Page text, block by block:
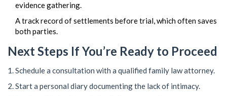
evidence gathering.
A track record of settlements before trial, which often saves
both parties.
Next Steps If You’re Ready to Proceed
Schedule a consultation with a qualified family law attorney.
Start a personal diary documenting the lack of intimacy.